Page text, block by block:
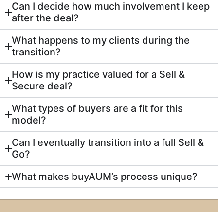
Can I decide how much involvement I keep
after the deal?
What happens to my clients during the
transition?
How is my practice valued for a Sell &
Secure deal?
What types of buyers are a fit for this
model?
Can I eventually transition into a full Sell &
Go?
What makes buyAUM’s process unique?